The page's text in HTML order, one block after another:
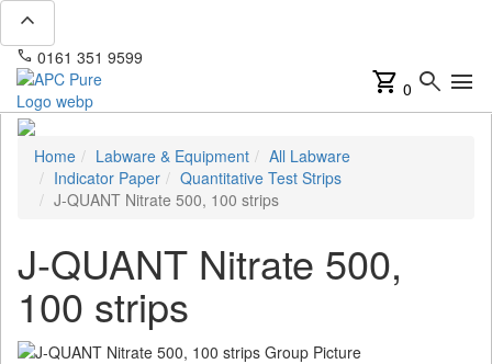
expand_less
phone 0161 351 9599
shopping_cart 0 search menu
Home Labware & Equipment
All Labware
Indicator Paper
Quantitative Test Strips
J-QUANT Nitrate 500, 100 strips
J-QUANT Nitrate 500,
100 strips